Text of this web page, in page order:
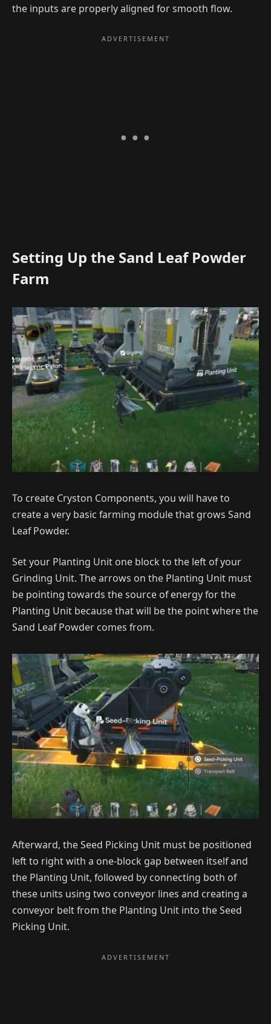
the inputs are properly aligned for smooth flow.
Setting Up the Sand Leaf Powder
Farm
To create Cryston Components, you will have to
create a very basic farming module that grows Sand
Leaf Powder.
Set your Planting Unit one block to the left of your
Grinding Unit. The arrows on the Planting Unit must
be pointing towards the source of energy for the
Planting Unit because that will be the point where the
Sand Leaf Powder comes from.
Afterward, the Seed Picking Unit must be positioned
left to right with a one-block gap between itself and
the Planting Unit, followed by connecting both of
these units using two conveyor lines and creating a
conveyor belt from the Planting Unit into the Seed
Picking Unit.